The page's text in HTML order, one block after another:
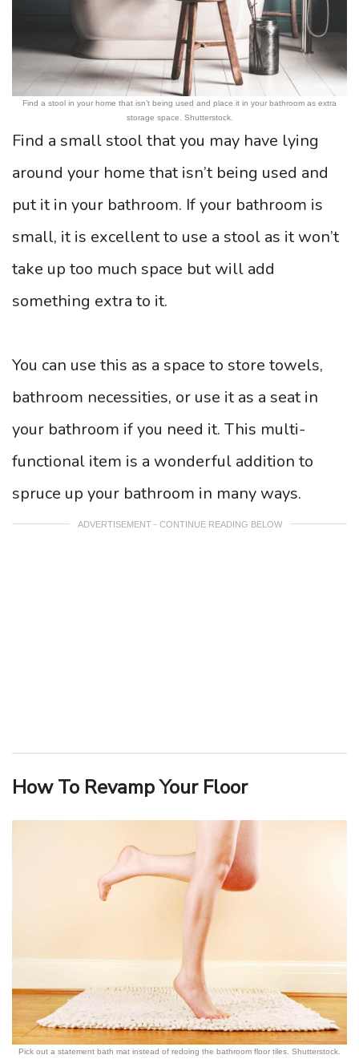
Find a stool in your home that isn’t being used and place it in your bathroom as extra
storage space. Shutterstock.
Find a small stool that you may have lying
around your home that isn’t being used and
put it in your bathroom. If your bathroom is
small, it is excellent to use a stool as it won’t
take up too much space but will add
something extra to it.
You can use this as a space to store towels,
bathroom necessities, or use it as a seat in
your bathroom if you need it. This multi-
functional item is a wonderful addition to
spruce up your bathroom in many ways.
ADVERTISEMENT - CONTINUE READING BELOW
How To Revamp Your Floor
Pick out a statement bath mat instead of redoing the bathroom floor tiles. Shutterstock.